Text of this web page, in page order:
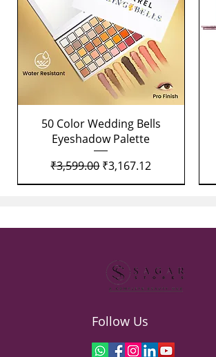
Quick View
50 Color Wedding Bells
Eyeshadow Palette
Regular Price
₹3,599.00 Sale Price
₹3,167.12
Follow Us